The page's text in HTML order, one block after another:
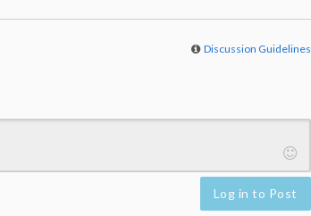
Discussion Guidelines
Log in to Post